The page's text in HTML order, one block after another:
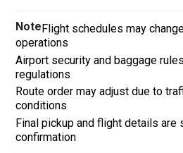
NoteFlight schedules may
operations
Airport security and baggage
regulations
Route order may adjust due to
conditions
Final pickup and flight details are
confirmation